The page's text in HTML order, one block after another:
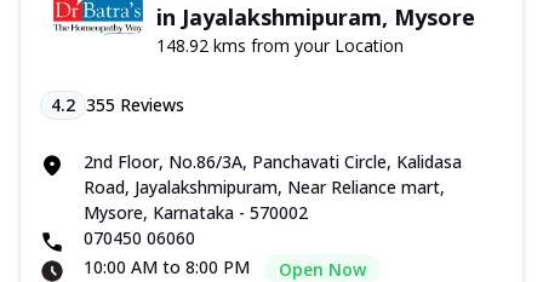
in Jayalakshmipuram, Mysore
148.92 kms from your Location
4.2 355 Reviews
2nd Floor, No.86/3A, Panchavati Circle, Kalidasa
Road, Jayalakshmipuram, Near Reliance mart,
Mysore, Karnataka - 570002
070450 06060
10:00 AM to 8:00 PM
Open Now